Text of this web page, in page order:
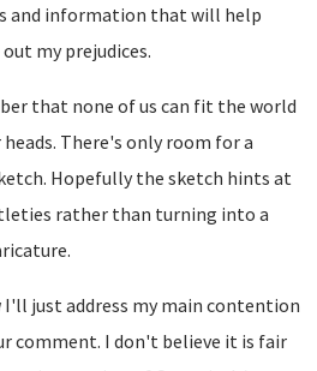
and information that will help
my prejudices.
that none of us can fit the world
There's only room for a
Hopefully the sketch hints at
rather than turning into a
I'll just address my main contention
comment. I don't believe it is fair